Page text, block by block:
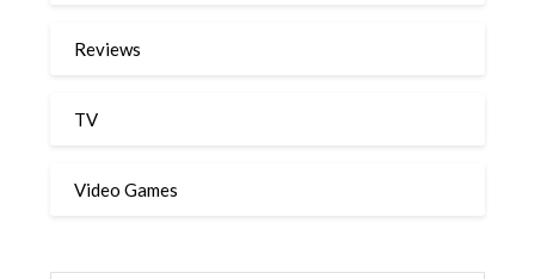
Reviews
TV
Video Games